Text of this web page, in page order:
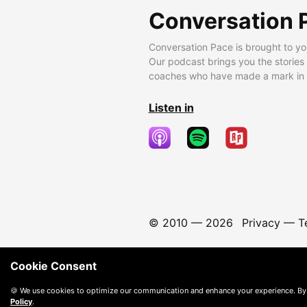
Conversation
Conversation Pace is brought to
Our podcast brings you the
coaches who have made a mark
Listen in
© 2010 — 2026 Privacy—
Cookie Consent
🍪 We use cookies to optimize our communication and enhance your experience.
Policy.